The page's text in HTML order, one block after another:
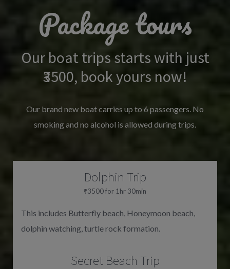
Package tours
Our boat trips starts with just
₹3500, book yours now!
Our brand new boat carries up to 6 passengers. No
smoking and no alcohol is allowed during trips.
Dolphin Trip
₹3500 for 1hr 30min
This includes Butterfly beach, Honeymoon beach,
dolphin watching, turtle rock formation.
Secret Beach Trip